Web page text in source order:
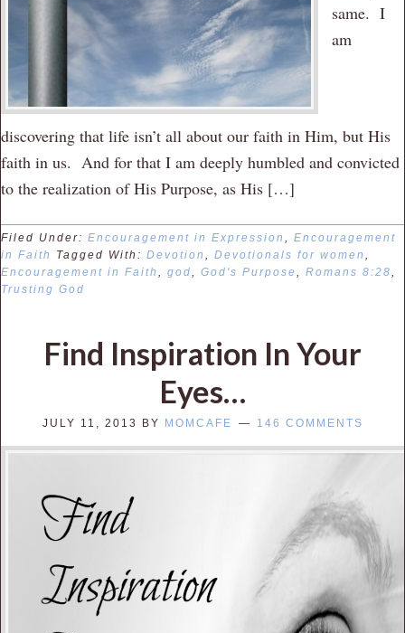
same. I
am
discovering that life isn’t all about our faith in Him, but His
faith in us. And for that I am deeply humbled and convicted
to the realization of His Purpose, as His […]
Filed Under: Encouragement in Expression
Encouragement
in Faith
Tagged With: Devotion Devotionals for women
Encouragement in Faith
god God's Purpose Romans 8:28
Trusting God
Find Inspiration In Your
Eyes…
JULY 11, 2013 BY MOMCAFE 146 COMMENTS